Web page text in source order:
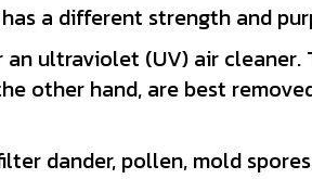
a different strength and
an ultraviolet (UV) air cleaner.
other hand, are best
dander, pollen, mold